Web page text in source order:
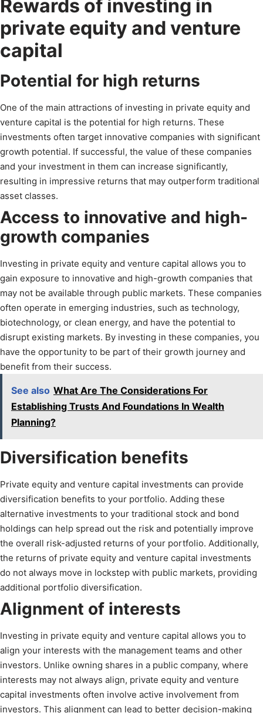
Rewards of investing in
private equity and venture
capital
Potential for high returns
One of the main attractions of investing in private equity and
venture capital is the potential for high returns. These
investments often target innovative companies with significant
growth potential. If successful, the value of these companies
and your investment in them can increase significantly,
resulting in impressive returns that may outperform traditional
asset classes.
Access to innovative and high-
growth companies
Investing in private equity and venture capital allows you to
gain exposure to innovative and high-growth companies that
may not be available through public markets. These companies
often operate in emerging industries, such as technology,
biotechnology, or clean energy, and have the potential to
disrupt existing markets. By investing in these companies, you
have the opportunity to be part of their growth journey and
benefit from their success.
See also What Are The Considerations For
Establishing Trusts And Foundations In Wealth
Planning?
Diversification benefits
Private equity and venture capital investments can provide
diversification benefits to your portfolio. Adding these
alternative investments to your traditional stock and bond
holdings can help spread out the risk and potentially improve
the overall risk-adjusted returns of your portfolio. Additionally,
the returns of private equity and venture capital investments
do not always move in lockstep with public markets, providing
additional portfolio diversification.
Alignment of interests
Investing in private equity and venture capital allows you to
align your interests with the management teams and other
investors. Unlike owning shares in a public company, where
interests may not always align, private equity and venture
capital investments often involve active involvement from
investors. This alignment can lead to better decision-making